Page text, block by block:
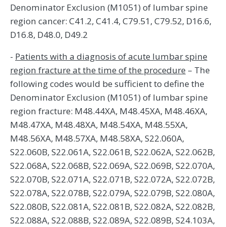
Denominator Exclusion (M1051) of lumbar spine
region cancer: C41.2, C41.4, C79.51, C79.52, D16.6,
D16.8, D48.0, D49.2
- Patients with a diagnosis of acute lumbar spine
region fracture at the time of the procedure – The
following codes would be sufficient to define the
Denominator Exclusion (M1051) of lumbar spine
region fracture: M48.44XA, M48.45XA, M48.46XA,
M48.47XA, M48.48XA, M48.54XA, M48.55XA,
M48.56XA, M48.57XA, M48.58XA, S22.060A,
S22.060B, S22.061A, S22.061B, S22.062A, S22.062B,
S22.068A, S22.068B, S22.069A, S22.069B, S22.070A,
S22.070B, S22.071A, S22.071B, S22.072A, S22.072B,
S22.078A, S22.078B, S22.079A, S22.079B, S22.080A,
S22.080B, S22.081A, S22.081B, S22.082A, S22.082B,
S22.088A, S22.088B, S22.089A, S22.089B, S24.103A,